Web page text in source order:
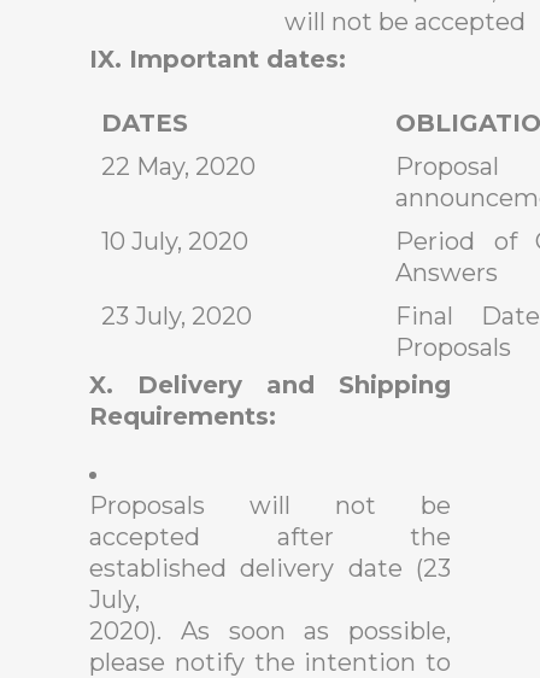
will not be accepted
IX. Important dates:
DATES
22 May, 2020
10 July, 2020
Period of
Answers
23 July, 2020
Final
Proposals
X. Delivery and Shipping
Requirements:
Proposals will not be
accepted after the
established delivery date (23
July,
2020). As soon as possible,
please notify the intention to